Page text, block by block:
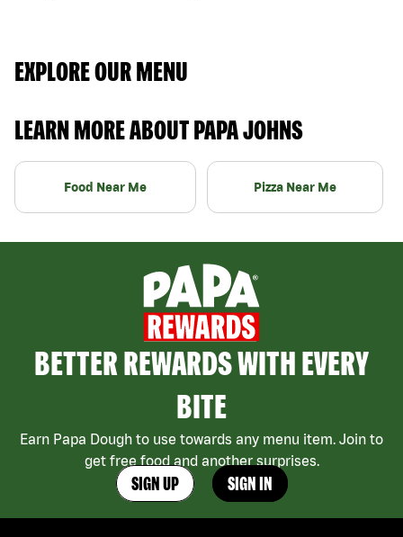
EXPLORE OUR MENU
LEARN MORE ABOUT PAPA JOHNS
Food Near Me Pizza Near Me
BETTER REWARDS WITH EVERY
BITE
Earn Papa Dough to use towards any menu item. Join to
get free food and another surprises.
SIGN UP SIGN IN